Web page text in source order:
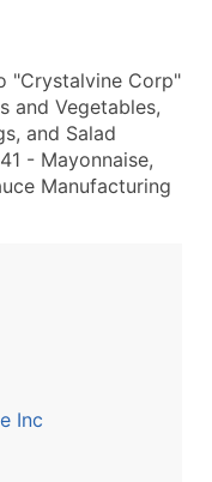
"Crystalvine Corp"
and Vegetables,
and Salad
- Mayonnaise,
Manufacturing
Inc